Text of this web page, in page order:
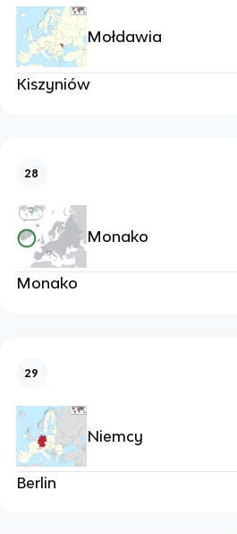
Mołdawia
Kiszyniów
28
Monako
Monako
29
Niemcy
Berlin